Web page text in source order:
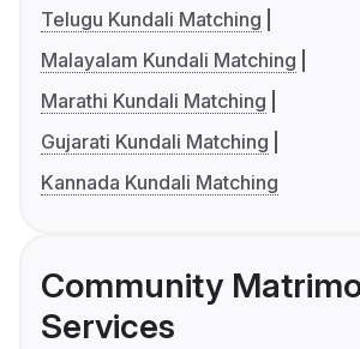
Telugu Kundali Matching
Malayalam Kundali Matching
Marathi Kundali Matching
Gujarati Kundali Matching
Kannada Kundali Matching
Community
Services